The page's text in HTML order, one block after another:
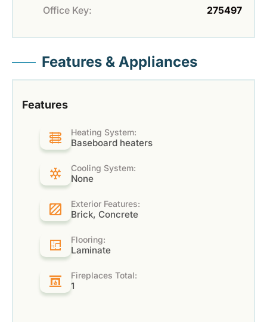
Office Key:
275497
Features & Appliances
Features
Heating System:
Baseboard heaters
Cooling System:
None
Exterior Features:
Brick, Concrete
Flooring:
Laminate
Fireplaces Total:
1